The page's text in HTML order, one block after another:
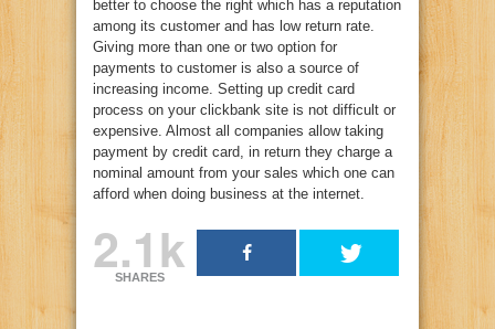
better to choose the right which has a reputation
among its customer and has low return rate.
Giving more than one or two option for
payments to customer is also a source of
increasing income. Setting up credit card
process on your clickbank site is not difficult or
expensive. Almost all companies allow taking
payment by credit card, in return they charge a
nominal amount from your sales which one can
afford when doing business at the internet.
2.1k
SHARES